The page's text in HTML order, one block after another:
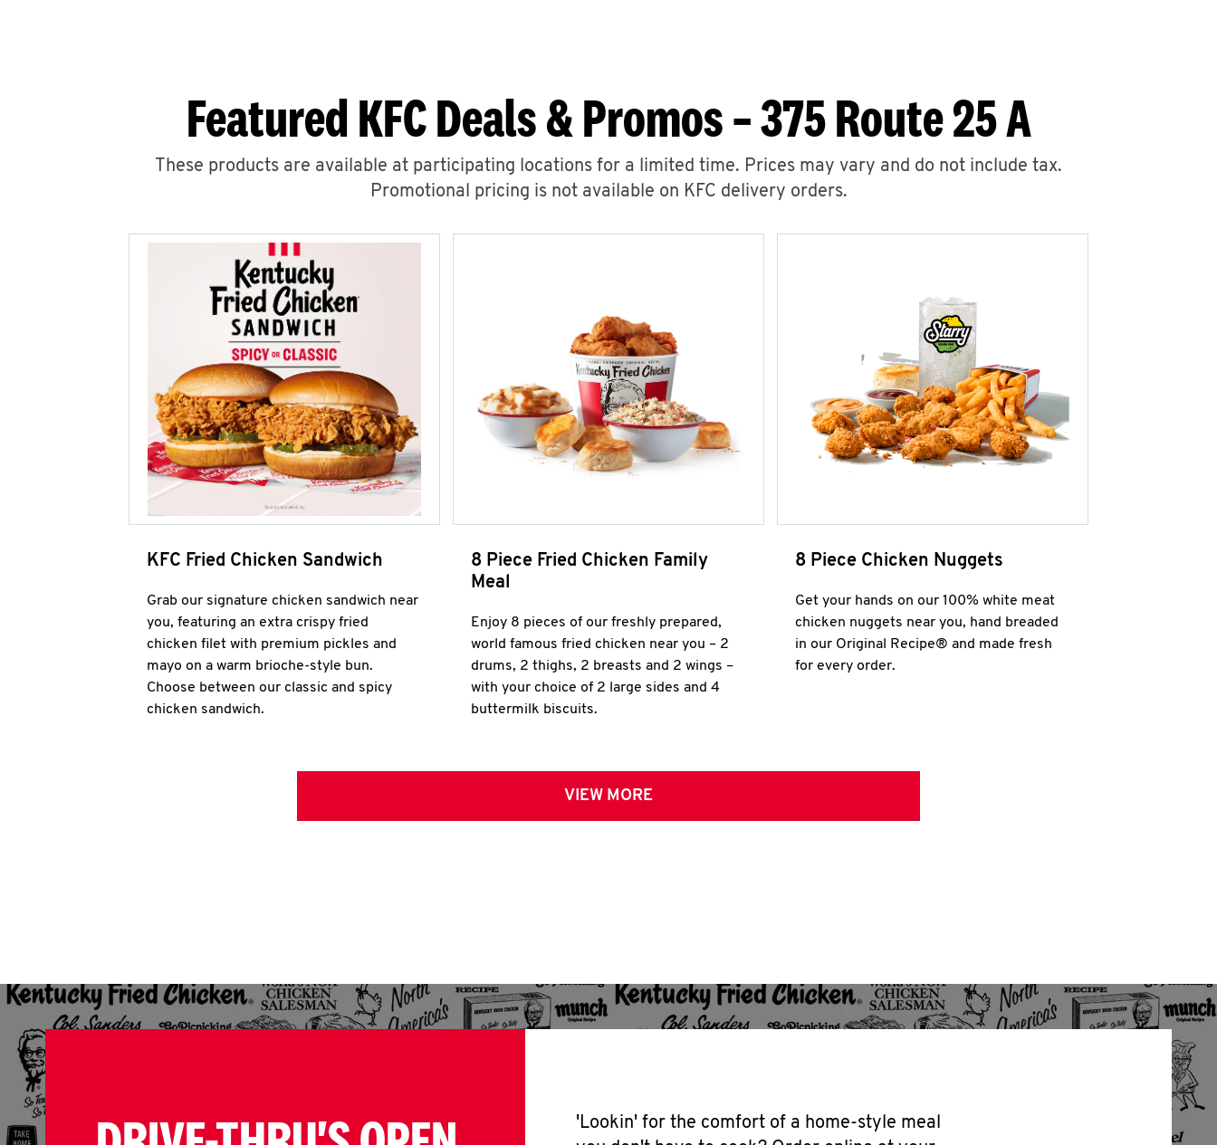
Featured KFC Deals & Promos – 375 Route 25 A
These products are available at participating locations for a limited time. Prices may vary and do not include tax.
Promotional pricing is not available on KFC delivery orders.
KFC Fried Chicken Sandwich
Grab our signature chicken sandwich near
you, featuring an extra crispy fried
chicken filet with premium pickles and
mayo on a warm brioche-style bun.
Choose between our classic and spicy
chicken sandwich.
8 Piece Fried Chicken Family
Meal
Enjoy 8 pieces of our freshly prepared,
world famous fried chicken near you – 2
drums, 2 thighs, 2 breasts and 2 wings –
with your choice of 2 large sides and 4
buttermilk biscuits.
8 Piece Chicken Nuggets
Get your hands on our 100% white meat
chicken nuggets near you, hand breaded
in our Original Recipe® and made fresh
for every order.
VIEW MORE
'Lookin' for the comfort of a home-style meal